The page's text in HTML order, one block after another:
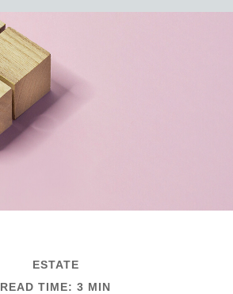
ESTATE
READ TIME: 3 MIN